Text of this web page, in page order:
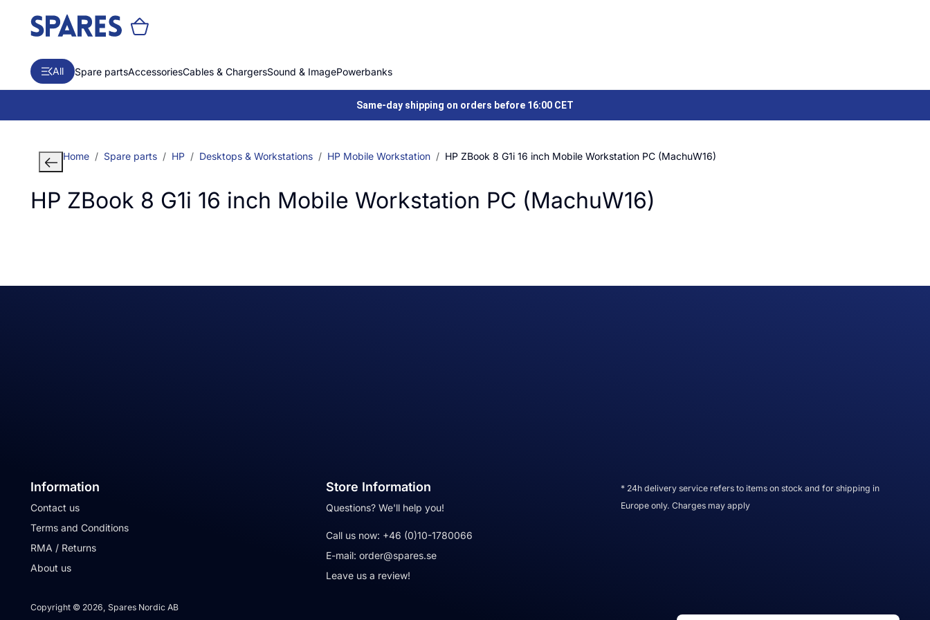
All Spare partsAccessoriesCables & ChargersSound & ImagePowerbanks
Same-day shipping on orders before 16:00 CET
Home Spare parts HP Desktops & Workstations HP Mobile Workstation HP ZBook 8 G1i 16 inch Mobile Workstation PC (MachuW16)
HP ZBook 8 G1i 16 inch Mobile Workstation PC (MachuW16)
Information
Contact us
Terms and Conditions
RMA / Returns
About us
Store Information
Questions? We'll help you!
Call us now: +46 (0)10-1780066
E-mail: order@spares.se
Leave us a review!
* 24h delivery service refers to items on stock and for shipping in
Europe only. Charges may apply
Copyright © 2026, Spares Nordic AB